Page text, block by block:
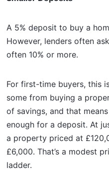
A 5% deposit to buy a
However, lenders often
often 10% or more.
For first-time buyers, this
some from buying a
of savings, and that
enough for a deposit. At
a property priced at
£6,000. That’s a modest
ladder.